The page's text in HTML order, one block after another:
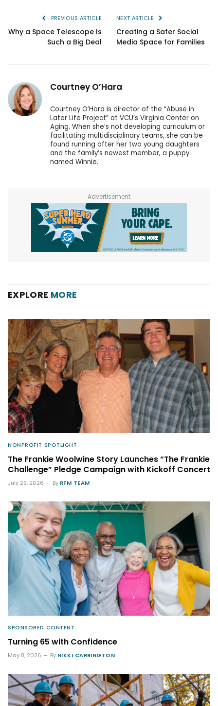
PREVIOUS ARTICLE
Why a Space Telescope Is
Such a Big Deal
NEXT ARTICLE
Creating a Safer Social
Media Space for Families
Courtney O’Hara
Courtney O’Hara is director of the “Abuse in
Later Life Project” at VCU’s Virginia Center on
Aging. When she’s not developing curriculum or
facilitating multidisciplinary teams, she can be
found running after her two young daughters
and the family’s newest member, a puppy
named Winnie.
Advertisement
EXPLORE MORE
NONPROFIT SPOTLIGHT
The Frankie Woolwine Story Launches “The Frankie
Challenge” Pledge Campaign with Kickoff Concert
July 29, 2026 By RFM TEAM
SPONSORED CONTENT
Turning 65 with Confidence
May 8, 2026 By NIKKI CARRINGTON